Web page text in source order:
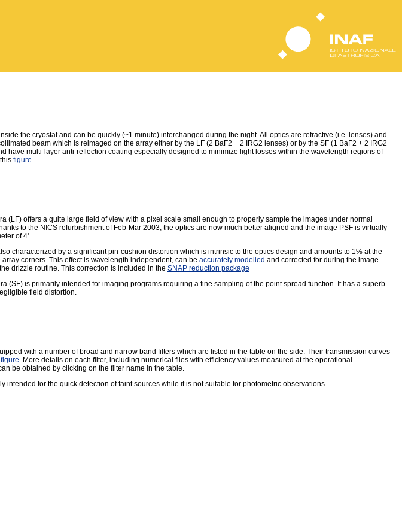
the cryostat and can be quickly (~1 minute) interchanged during the night. All optics are refractive (i.e. lenses) and
beam which is reimaged on the array either by the LF (2 BaF2 + 2 IRG2 lenses) or by the SF (1 BaF2 + 2 IRG2
have multi-layer anti-reflection coating especially designed to minimize light losses within the wavelength regions of
figure.
(LF) offers a quite large field of view with a pixel scale small enough to properly sample the images under normal
to the NICS refurbishment of Feb-Mar 2003, the optics are now much better aligned and the image PSF is virtually
of 4'
characterized by a significant pin-cushion distortion which is intrinsic to the optics design and amounts to 1% at the
corners. This effect is wavelength independent, can be accurately modelled and corrected for during the image
drizzle routine. This correction is included in the SNAP reduction package
(SF) is primarily intended for imaging programs requiring a fine sampling of the point spread function. It has a superb
field distortion.
with a number of broad and narrow band filters which are listed in the table on the side. Their transmission curves
figure . More details on each filter, including numerical files with efficiency values measured at the operational
be obtained by clicking on the filter name in the table.
intended for the quick detection of faint sources while it is not suitable for photometric observations.